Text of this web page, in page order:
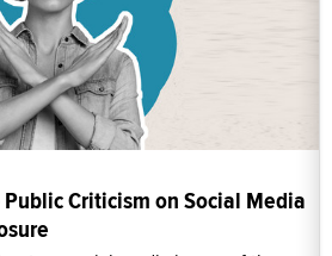
Criticism on Social Media